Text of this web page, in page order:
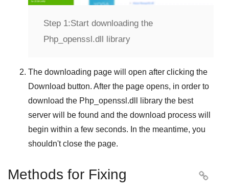
Step 1:Start downloading the
Php_openssl.dll library
The downloading page will open after clicking the
Download button. After the page opens, in order to
download the Php_openssl.dll
library the best
server will be found and the download process will
begin within a few seconds. In the meantime, you
shouldn't close the page.
Methods for Fixing
